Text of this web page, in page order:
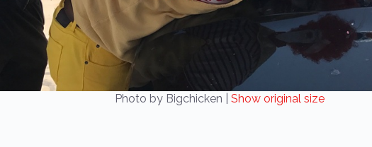
Photo by Bigchicken | Show original size